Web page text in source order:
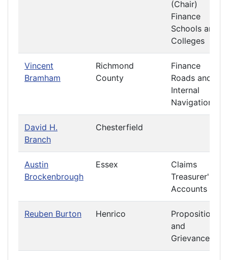
(Chair)
Finance
Schools and
Colleges
Vincent
Bramham
Richmond
County
Finance
Roads and
Internal
Navigation
David H.
Branch
Chesterfield
Austin
Brockenbrough
Essex
Claims
Treasurer's
Accounts
Reuben Burton Henrico
Propositions
and
Grievances